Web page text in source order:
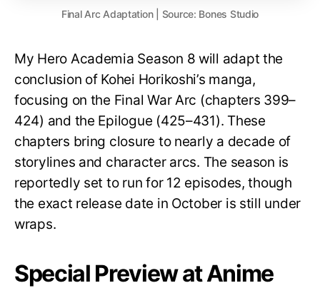
Final Arc Adaptation | Source: Bones Studio
My Hero Academia Season 8 will adapt the
conclusion of Kohei Horikoshi’s manga,
focusing on the Final War Arc (chapters 399–
424) and the Epilogue (425–431). These
chapters bring closure to nearly a decade of
storylines and character arcs. The season is
reportedly set to run for 12 episodes, though
the exact release date in October is still under
wraps.
Special Preview at Anime